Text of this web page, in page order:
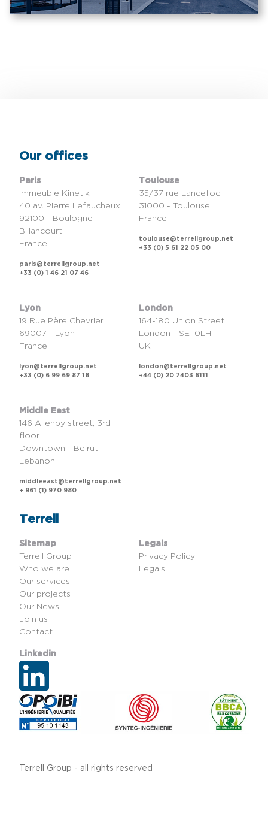
Terrell
Sitemap
Terrell Group
Who we are
Our services
Our projects
Our News
Join us
Contact
Legals
Privacy Policy
Legals
Linkedin
Our offices
Paris
Immeuble Kinetik
40 av. Pierre Lefaucheux
92100 - Boulogne-
Billancourt
France
paris@terrellgroup.net
+33 (0) 1 46 21 07 46
Toulouse
35/37 rue Lancefoc
31000 - Toulouse
France
toulouse@terrellgroup.net
+33 (0) 5 61 22 05 00
Lyon
19 Rue Père Chevrier
69007 - Lyon
France
lyon@terrellgroup.net
+33 (0) 6 99 69 87 18
London
164-180 Union Street
London - SE1 0LH
UK
london@terrellgroup.net
+44 (0) 20 7403 6111
Middle East
146 Allenby street, 3rd
floor
Downtown - Beirut
Lebanon
middleeast@terrellgroup.net
+ 961 (1) 970 980
Terrell Group - all rights reserved